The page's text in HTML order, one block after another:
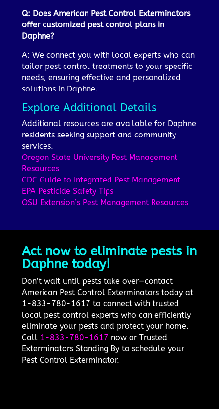
Q: Does American Pest Control Exterminators
offer customized pest control plans in
Daphne?
A: We connect you with local experts who can
tailor pest control treatments to your specific
needs, ensuring effective and personalized
solutions in Daphne.
Explore Additional Details
Additional resources are available for Daphne
residents seeking support and community
services.
Oregon State University Pest Management
Resources
CDC Guide to Integrated Pest Management
EPA Pesticide Safety Tips
OSU Extension’s Pest Management Resources
Act now to eliminate pests in
Daphne today!
Don’t wait until pests take over—contact
American Pest Control Exterminators today at
1-833-780-1617 to connect with trusted
local pest control experts who can efficiently
eliminate your pests and protect your home.
Call 1-833-780-1617 now or Trusted
Exterminators Standing By to schedule your
Pest Control Exterminator.